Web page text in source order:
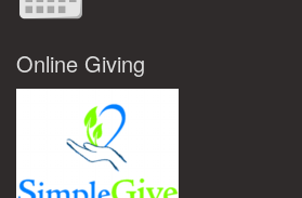
Online Giving